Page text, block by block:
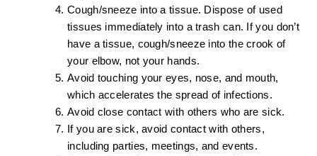
Cough/sneeze into a tissue. Dispose of used
tissues immediately into a trash can. If you don’t
have a tissue, cough/sneeze into the crook of
your elbow, not your hands.
Avoid touching your eyes, nose, and mouth,
which accelerates the spread of infections.
Avoid close contact with others who are sick.
If you are sick, avoid contact with others,
including parties, meetings, and events.